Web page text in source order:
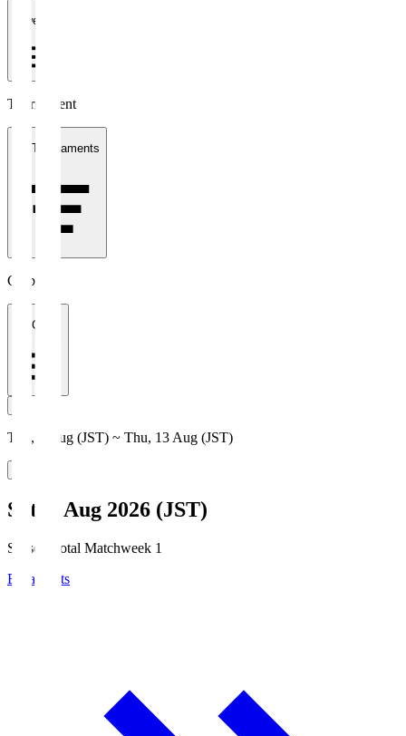
1 week
Tournament
All Tournaments
Clubs
All Clubs
Thu, 6 Aug (JST) ~ Thu, 13 Aug (JST)
Sat, 8 Aug 2026 (JST)
Season Total Matchweek 1
Broadcasts